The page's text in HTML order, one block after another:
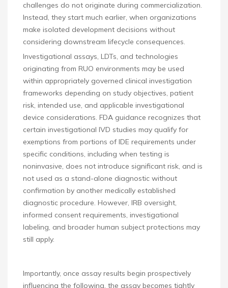
challenges do not originate during commercialization.
Instead, they start much earlier, when organizations
make isolated development decisions without
considering downstream lifecycle consequences.
Investigational assays, LDTs, and technologies
originating from RUO environments may be used
within appropriately governed clinical investigation
frameworks depending on study objectives, patient
risk, intended use, and applicable investigational
device considerations. FDA guidance recognizes that
certain investigational IVD studies may qualify for
exemptions from portions of IDE requirements under
specific conditions, including when testing is
noninvasive, does not introduce significant risk, and is
not used as a stand-alone diagnostic without
confirmation by another medically established
diagnostic procedure. However, IRB oversight,
informed consent requirements, investigational
labeling, and broader human subject protections may
still apply.
Importantly, once assay results begin prospectively
influencing the following, the assay becomes tightly